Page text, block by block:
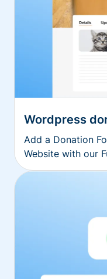
Wordpress
Add a Donation
Website with our